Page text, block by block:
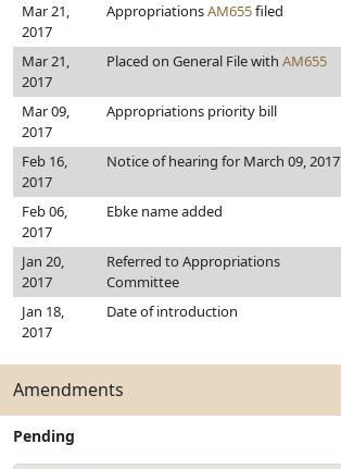
Mar 21,
2017
AppropriationsAM655filed
Mar 21,
2017
Placed on General File with AM655
Mar 09,
2017
Appropriations priority bill
Feb 16,
2017
Notice of hearing for March 09, 2017
Feb 06,
2017
Ebke name added
Jan 20,
2017
Referred to Appropriations
Committee
Jan 18,
2017
Date of introduction
Amendments
Pending